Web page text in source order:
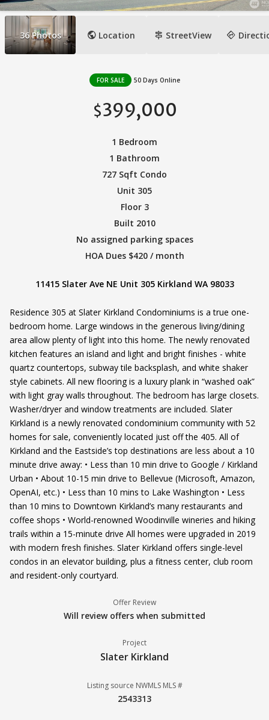
36 Photos public Location signpost StreetView directions
FOR SALE 50 Days Online
$399,000
1 Bedroom
1 Bathroom
727 Sqft Condo
Unit 305
Floor 3
Built 2010
No assigned parking spaces
HOA Dues $420 / month
11415 Slater Ave NE Unit 305 Kirkland WA 98033
Residence 305 at Slater Kirkland Condominiums is a true one-
bedroom home. Large windows in the generous living/dining
area allow plenty of light into this home. The newly renovated
kitchen features an island and light and bright finishes - white
quartz countertops, subway tile backsplash, and white shaker
style cabinets. All new flooring is a luxury plank in “washed oak”
with light gray walls throughout. The bedroom has large closets.
Washer/dryer and window treatments are included. Slater
Kirkland is a newly renovated condominium community with 52
homes for sale, conveniently located just off the 405. All of
Kirkland and the Eastside’s top destinations are less about a 10
minute drive away: • Less than 10 min drive to Google / Kirkland
Urban • About 10-15 min drive to Bellevue (Microsoft, Amazon,
OpenAI, etc.) • Less than 10 mins to Lake Washington • Less
than 10 mins to Downtown Kirkland’s many restaurants and
coffee shops • World-renowned Woodinville wineries and hiking
trails within a 15-minute drive All homes were upgraded in 2019
with modern fresh finishes. Slater Kirkland offers single-level
condos in an elevator building, plus a fitness center, club room
and resident-only courtyard.
Offer Review
Will review offers when submitted
Project
Slater Kirkland
Listing source NWMLS MLS #
2543313